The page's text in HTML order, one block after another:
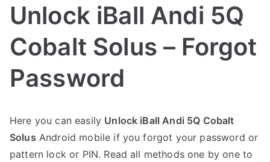
Unlock iBall Andi 5Q
Cobalt Solus – Forgot
Password
o
s
t
o
C
o
Here you can easily Unlock iBall Andi 5Q Cobalt
Solus Android mobile if you forgot your password or
pattern lock or PIN. Read all methods one by one to